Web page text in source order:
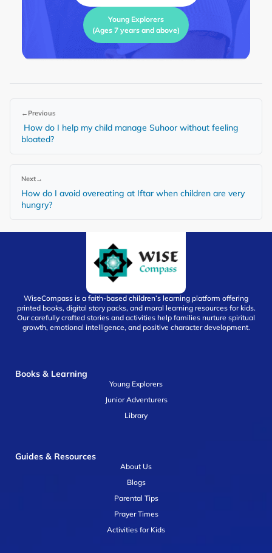
Young Explorers
(Ages 7 years and above)
← Previous
How do I help my child manage Suhoor without feeling
bloated?
Next→
How do I avoid overeating at Iftar when children are very
hungry?
WiseCompass is a faith-based children’s learning platform offering
printed books, digital story packs, and moral learning resources for kids.
Our carefully crafted stories and activities help families nurture spiritual
growth, emotional intelligence, and positive character development.
Books & Learning
Young Explorers
Junior Adventurers
Library
Guides & Resources
About Us
Blogs
Parental Tips
Prayer Times
Activities for Kids